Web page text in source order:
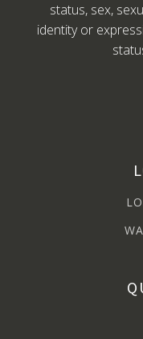
status, sex,
identity or